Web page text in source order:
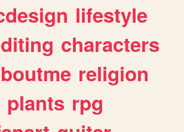
lifestyle
characters
religion
plants rpg